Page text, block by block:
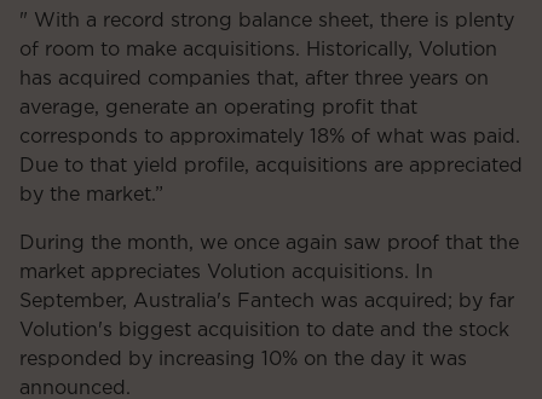
" With a record strong balance sheet, there is plenty
of room to make acquisitions. Historically, Volution
has acquired companies that, after three years on
average, generate an operating profit that
corresponds to approximately 18% of what was paid.
Due to that yield profile, acquisitions are appreciated
by the market.”
During the month, we once again saw proof that the
market appreciates Volution acquisitions. In
September, Australia's Fantech was acquired; by far
Volution's biggest acquisition to date and the stock
responded by increasing 10% on the day it was
announced.